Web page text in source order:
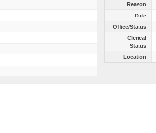
Reason
Date
Office/Status
Clerical
Status
Location